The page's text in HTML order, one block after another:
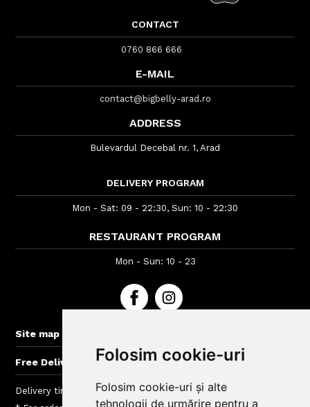
Folosim cookie-uri
Folosim cookie-uri și alte
tehnologii de urmărire pentru a
CONTACT
0760 866 666
E-MAIL
contact@bigbelly-arad.ro
ADDRESS
Bulevardul Decebal nr. 1, Arad
DELIVERY PROGRAM
Mon - Sat: 09 - 22:30, Sun: 10 - 22:30
RESTAURANT PROGRAM
Mon - Sun: 10 - 23
Site map
Free Delivery for orders > 40 lei
Delivery time : between 40 - 120 min